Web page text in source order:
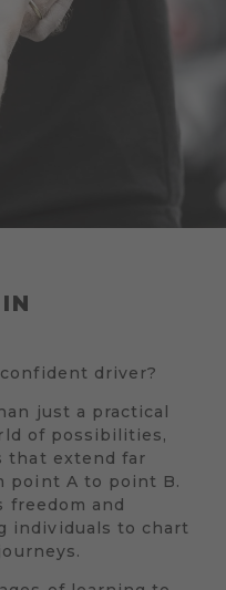
driver?
just a practical
of possibilities,
that extend far
point A to point B.
freedom and
individuals to chart